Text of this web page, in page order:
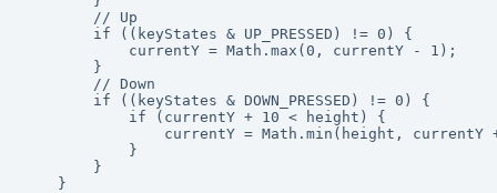
        // Up
        if ((keyStates & UP_PRESSED) != 0) {
            currentY = Math.max(0, currentY - 1);
        }
        // Down
        if ((keyStates & DOWN_PRESSED) != 0) {
            if (currentY + 10 < height) {
currentY = Math.min(height, currentY
            }
        }
    }